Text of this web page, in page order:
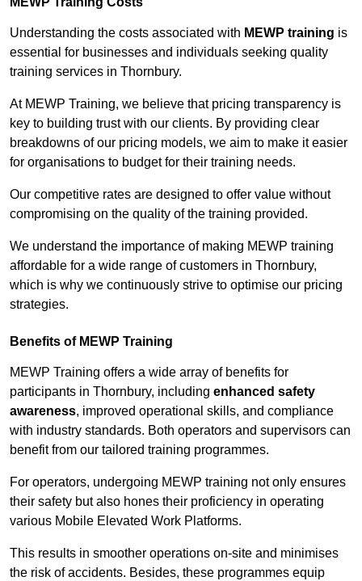
Understanding the costs associated with MEWP training is
essential for businesses and individuals seeking quality
training services in Thornbury.
At MEWP Training, we believe that pricing transparency is
key to building trust with our clients. By providing clear
breakdowns of our pricing models, we aim to make it easier
for organisations to budget for their training needs.
Our competitive rates are designed to offer value without
compromising on the quality of the training provided.
We understand the importance of making MEWP training
affordable for a wide range of customers in Thornbury,
which is why we continuously strive to optimise our pricing
strategies.
Benefits of MEWP Training
MEWP Training offers a wide array of benefits for
participants in Thornbury, including enhanced safety
awareness, improved operational skills, and compliance
with industry standards. Both operators and supervisors can
benefit from our tailored training programmes.
For operators, undergoing MEWP training not only ensures
their safety but also hones their proficiency in operating
various Mobile Elevated Work Platforms.
This results in smoother operations on-site and minimises
the risk of accidents. Besides, these programmes equip